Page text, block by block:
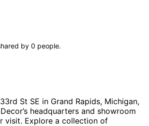
by 0 people.
St SE in Grand Rapids, Michigan,
headquarters and showroom
visit. Explore a collection of